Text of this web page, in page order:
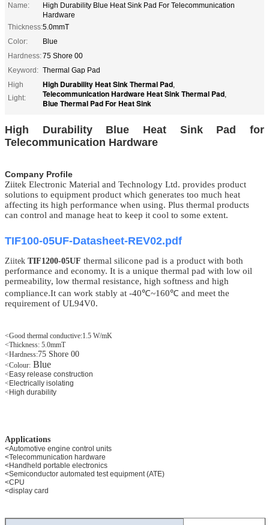
Name:
High Durability Blue Heat Sink Pad For Telecommunication
Hardware
Thickness:5.0mmT
Color:
Blue
Hardness:75 Shore 00
Keyword: Thermal Gap Pad
High
Light:
High Durability Heat Sink Thermal Pad,
Telecommunication Hardware Heat Sink Thermal Pad,
Blue Thermal Pad For Heat Sink
High Durability Blue Heat Sink Pad for
Telecommunication Hardware
Company Profile
Ziitek Electronic Material and Technology Ltd. provides product
solutions to equipment product which generates too much heat
affecting its high performance when using. Plus thermal products
can control and manage heat to keep it cool to some extent.
TIF100-05UF-Datasheet-REV02.pdf
Ziitek TIF1200-05UF thermal silicone pad is a product with both
performance and economy. It is a unique thermal pad with low oil
permeability, low thermal resistance, high softness and high
compliance.It can work stably at -40℃~160℃ and meet the
requirement of UL94V0.
<Good thermal conductive:1.5 W/mK
<Thickness: 5.0mmT
<Hardness:75 Shore 00
<Colour: Blue
<Easy release construction
<Electrically isolating
<High durability
Applications
<Automotive engine control units
<Telecommunication hardware
<Handheld portable electronics
<Semiconductor automated test equipment (ATE)
<CPU
<display card